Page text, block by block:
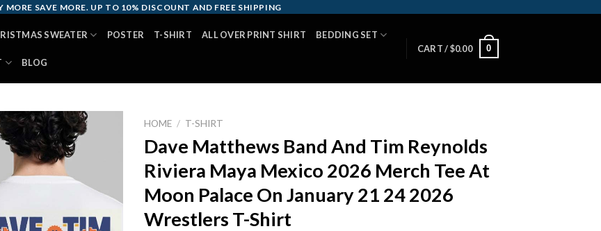
MORE SAVE MORE. UP TO 10% DISCOUNT AND FREE SHIPPING
SWEATER POSTER T-SHIRT ALL OVER PRINT SHIRT BEDDING SET
BLOG
CART /$0.00 0
HOME / T-SHIRT
Dave Matthews Band And Tim Reynolds
Riviera Maya Mexico 2026 Merch Tee At
Moon Palace On January 21 24 2026
Wrestlers T-Shirt